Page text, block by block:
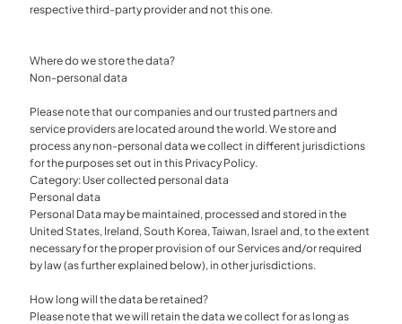
respective third-party provider and not this one.
Where do we store the data?
Non-personal data
Please note that our companies and our trusted partners and
service providers are located around the world. We store and
process any non-personal data we collect in different jurisdictions
for the purposes set out in this Privacy Policy.
Category: User collected personal data
Personal data
Personal Data may be maintained, processed and stored in the
United States, Ireland, South Korea, Taiwan, Israel and, to the extent
necessary for the proper provision of our Services and/or required
by law (as further explained below), in other jurisdictions.
How long will the data be retained?
Please note that we will retain the data we collect for as long as